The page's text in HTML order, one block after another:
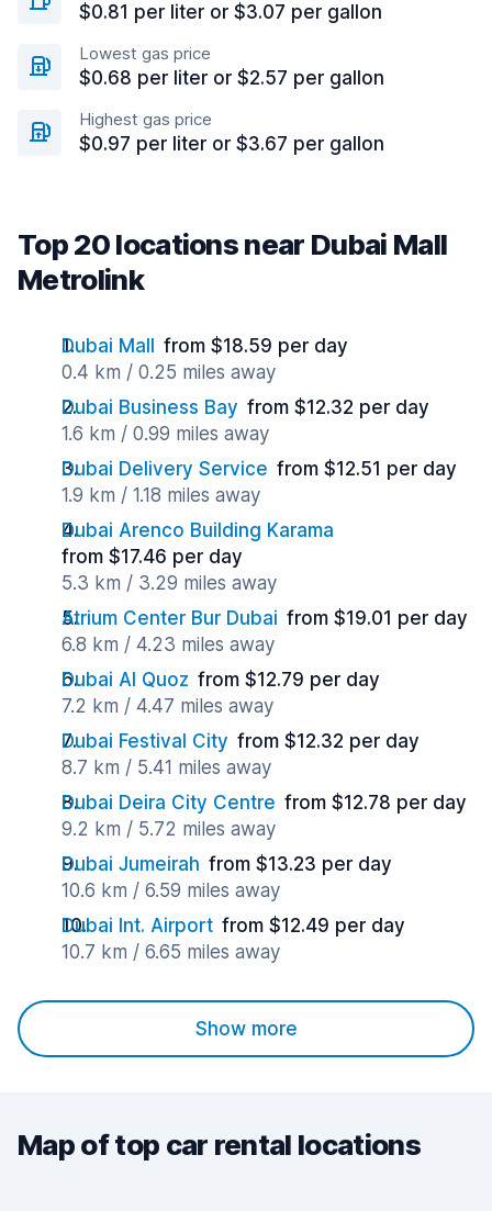
$0.81 per liter or $3.07 per gallon
Lowest gas price
$0.68 per liter or $2.57 per gallon
Highest gas price
$0.97 per liter or $3.67 per gallon
Top 20 locations near Dubai Mall
Metrolink
Dubai Mall
from $18.59 per day
0.4 km / 0.25 miles away
Dubai Business Bay from $12.32 per day
1.6 km / 0.99 miles away
Dubai Delivery Service from $12.51 per day
1.9 km / 1.18 miles away
Dubai Arenco Building Karama
from $17.46 per day
5.3 km / 3.29 miles away
Atrium Center Bur Dubai from $19.01 per day
6.8 km / 4.23 miles away
Dubai Al Quoz from $12.79 per day
7.2 km / 4.47 miles away
Dubai Festival City from $12.32 per day
8.7 km / 5.41 miles away
Dubai Deira City Centre from $12.78 per day
9.2 km / 5.72 miles away
Dubai Jumeirah from $13.23 per day
10.6 km / 6.59 miles away
Dubai Int. Airport from $12.49 per day
10.7 km / 6.65 miles away
Show more
Map of top car rental locations